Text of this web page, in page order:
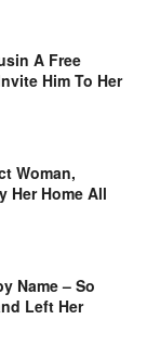
A Free
Him To Her
Woman,
Her Home All
Name – So
Left Her